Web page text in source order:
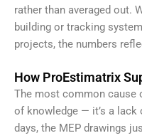
rather than averaged out.
building or tracking
projects, the numbers
How ProEstimatrix
The most common cause
of knowledge — it’s a
days, the MEP drawings